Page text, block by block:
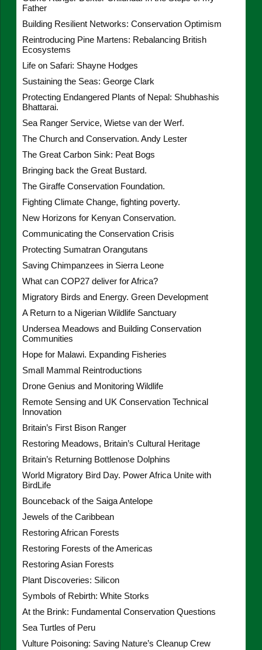
Father
Building Resilient Networks: Conservation Optimism
Reintroducing Pine Martens: Rebalancing British
Ecosystems
Life on Safari: Shayne Hodges
Sustaining the Seas: George Clark
Protecting Endangered Plants of Nepal: Shubhashis
Bhattarai.
Sea Ranger Service, Wietse van der Werf.
The Church and Conservation. Andy Lester
The Great Carbon Sink: Peat Bogs
Bringing back the Great Bustard.
The Giraffe Conservation Foundation.
Fighting Climate Change, fighting poverty.
New Horizons for Kenyan Conservation.
Communicating the Conservation Crisis
Protecting Sumatran Orangutans
Saving Chimpanzees in Sierra Leone
What can COP27 deliver for Africa?
Migratory Birds and Energy. Green Development
A Return to a Nigerian Wildlife Sanctuary
Undersea Meadows and Building Conservation
Communities
Hope for Malawi. Expanding Fisheries
Small Mammal Reintroductions
Drone Genius and Monitoring Wildlife
Remote Sensing and UK Conservation Technical
Innovation
Britain’s First Bison Ranger
Restoring Meadows, Britain’s Cultural Heritage
Britain’s Returning Bottlenose Dolphins
World Migratory Bird Day. Power Africa Unite with
BirdLife
Bounceback of the Saiga Antelope
Jewels of the Caribbean
Restoring African Forests
Restoring Forests of the Americas
Restoring Asian Forests
Plant Discoveries: Silicon
Symbols of Rebirth: White Storks
At the Brink: Fundamental Conservation Questions
Sea Turtles of Peru
Vulture Poisoning: Saving Nature’s Cleanup Crew